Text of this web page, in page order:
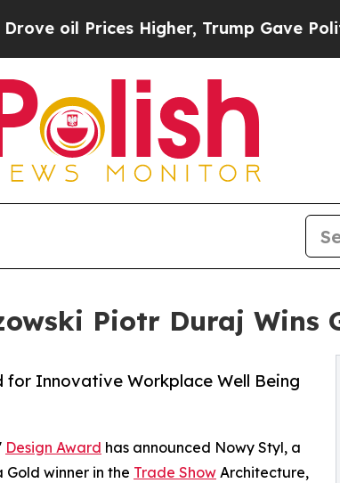
Higher, Trump Gave Politically
Piotr Duraj Wins
for Innovative Workplace Well Being
Design Award has announced Nowy Styl, a
Gold winner in the Trade Show Architecture,